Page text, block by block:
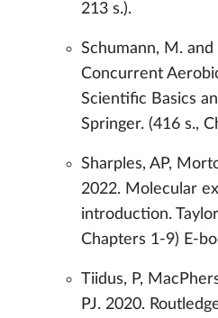
213 s.).
Schumann, M. and
Concurrent
Scientific Basics
Springer. (416 s.,
Sharples, AP,
2022. Molecular
introduction.
Chapters 1-9) E-
Tiidus, P,
PJ. 2020.